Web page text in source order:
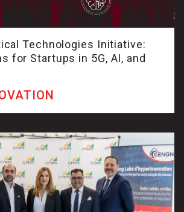
Technologies Initiative:
for Startups in 5G, AI, and